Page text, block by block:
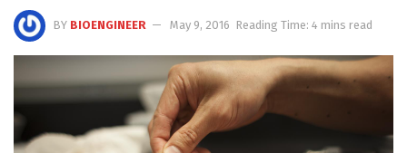
BY BIOENGINEER May 9, 2016 Reading Time: 4 mins read